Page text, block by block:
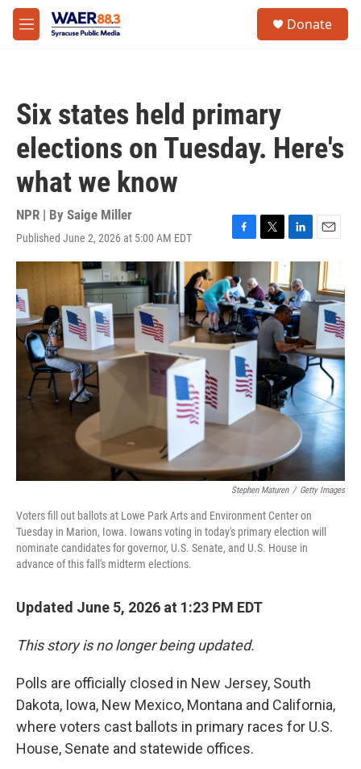
Skip to main content
M
e
Donate
Six states held primary
elections on Tuesday. Here's
what we know
NPR | By Saige Miller
Published June 2, 2026 at 5:00 AM EDT
F
a
c
e
b
o
o
k
T
w
t
t
e
r
L
i
n
k
e
d
I
n
E
m
a
i
l
Stephen Maturen / Getty Images
Voters fill out ballots at Lowe Park Arts and Environment Center on
Tuesday in Marion, Iowa. Iowans voting in today's primary election will
nominate candidates for governor, U.S. Senate, and U.S. House in
advance of this fall's midterm elections.
Updated June 5, 2026 at 1:23 PM EDT
This story is no longer being updated.
Polls are officially closed in New Jersey, South
Dakota, Iowa, New Mexico, Montana and California,
where voters cast ballots in primary races for U.S.
House, Senate and statewide offices.